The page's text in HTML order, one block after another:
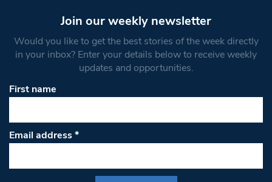
Join our weekly newsletter
Would you like to get the best stories of the week directly
in your inbox? Enter your details below to receive weekly
updates and opportunities.
First name
Email address*